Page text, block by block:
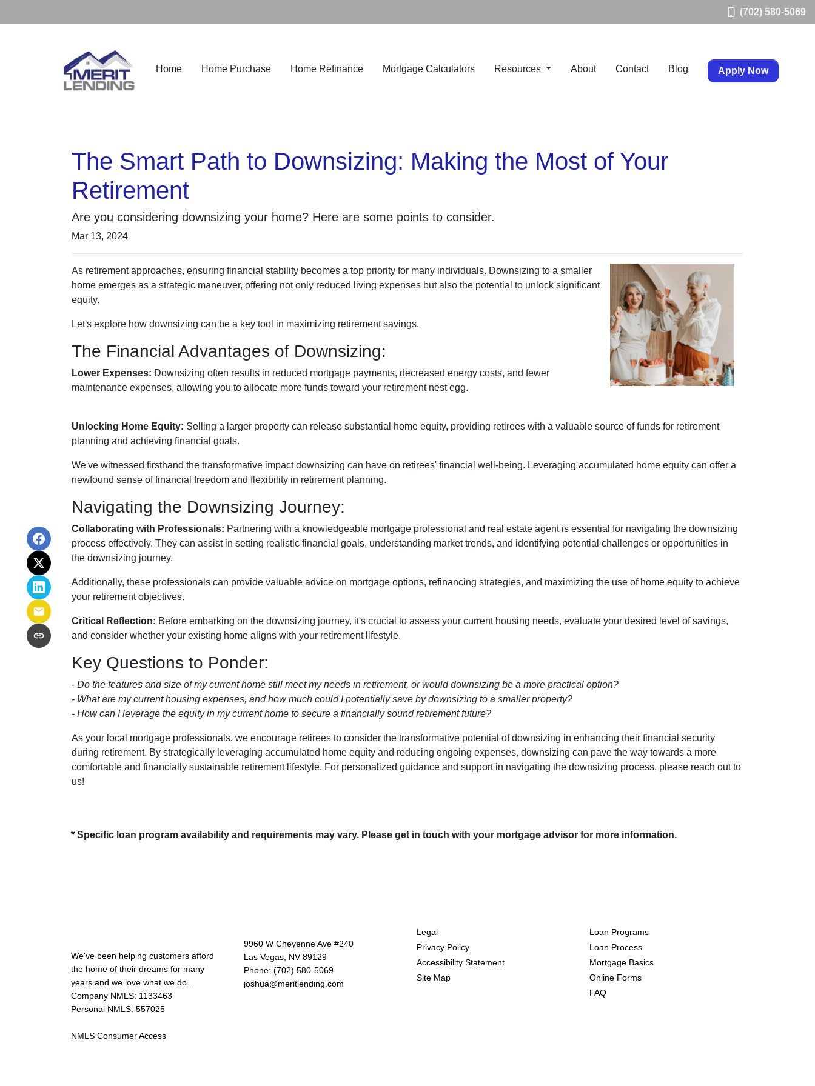
(702) 580-5069
Home Home Purchase Home Refinance Mortgage Calculators Resources About Contact Blog Apply Now
The Smart Path to Downsizing: Making the Most of Your
Retirement
Are you considering downsizing your home? Here are some points to consider.
Mar 13, 2024
As retirement approaches, ensuring financial stability becomes a top priority for many individuals. Downsizing to a smaller
home emerges as a strategic maneuver, offering not only reduced living expenses but also the potential to unlock significant
equity.
Let's explore how downsizing can be a key tool in maximizing retirement savings.
The Financial Advantages of Downsizing:
Lower Expenses: Downsizing often results in reduced mortgage payments, decreased energy costs, and fewer
maintenance expenses, allowing you to allocate more funds toward your retirement nest egg.
Unlocking Home Equity: Selling a larger property can release substantial home equity, providing retirees with a valuable source of funds for retirement
planning and achieving financial goals.
We've witnessed firsthand the transformative impact downsizing can have on retirees' financial well-being. Leveraging accumulated home equity can offer a
newfound sense of financial freedom and flexibility in retirement planning.
Navigating the Downsizing Journey:
Collaborating with Professionals: Partnering with a knowledgeable mortgage professional and real estate agent is essential for navigating the downsizing
process effectively. They can assist in setting realistic financial goals, understanding market trends, and identifying potential challenges or opportunities in
the downsizing journey.
Additionally, these professionals can provide valuable advice on mortgage options, refinancing strategies, and maximizing the use of home equity to achieve
your retirement objectives.
Critical Reflection: Before embarking on the downsizing journey, it's crucial to assess your current housing needs, evaluate your desired level of savings,
and consider whether your existing home aligns with your retirement lifestyle.
Key Questions to Ponder:
- Do the features and size of my current home still meet my needs in retirement, or would downsizing be a more practical option?
- What are my current housing expenses, and how much could I potentially save by downsizing to a smaller property?
- How can I leverage the equity in my current home to secure a financially sound retirement future?
As your local mortgage professionals, we encourage retirees to consider the transformative potential of downsizing in enhancing their financial security
during retirement. By strategically leveraging accumulated home equity and reducing ongoing expenses, downsizing can pave the way towards a more
comfortable and financially sustainable retirement lifestyle. For personalized guidance and support in navigating the downsizing process, please reach out to
us!
* Specific loan program availability and requirements may vary. Please get in touch with your mortgage advisor for more information.
We've been helping customers afford
the home of their dreams for many
years and we love what we do...
Company NMLS: 1133463
Personal NMLS: 557025
NMLS Consumer Access
9960 W Cheyenne Ave #240
Las Vegas, NV 89129
Phone: (702) 580-5069
joshua@meritlending.com
Legal
Privacy Policy
Accessibility Statement
Site Map
Loan Programs
Loan Process
Mortgage Basics
Online Forms
FAQ